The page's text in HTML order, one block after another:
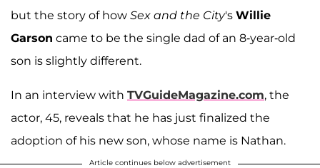
but the story of how Sex and the City's Willie
Garson came to be the single dad of an 8-year-old
son is slightly different.
In an interview with TVGuideMagazine.com, the
actor, 45, reveals that he has just finalized the
adoption of his new son, whose name is Nathan.
Article continues below advertisement